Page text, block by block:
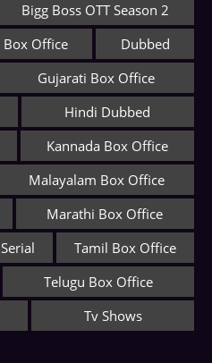
Bigg Boss OTT Season 2
Box Office
Dubbed
Gujarati Box Office
Hindi Dubbed
Kannada Box Office
Malayalam Box Office
Marathi Box Office
Serial
Tamil Box Office
Telugu Box Office
Tv Shows